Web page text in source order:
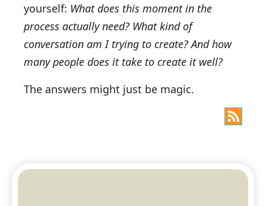
yourself: What does this moment in the
process actually need? What kind of
conversation am I trying to create? And how
many people does it take to create it well?
The answers might just be magic.